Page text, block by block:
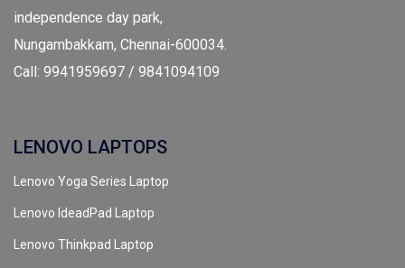
independence day park,
Nungambakkam, Chennai-600034.
Call: 9941959697 / 9841094109
LENOVO LAPTOPS
Lenovo Yoga Series Laptop
Lenovo IdeadPad Laptop
Lenovo Thinkpad Laptop